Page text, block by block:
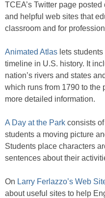
TCEA’s Twitter page
and helpful web sites that
classroom and for
Animated Atlas lets
timeline in U.S. history. It
nation’s rivers and states
which runs from 1790 to the
more detailed information.
A Day at the Park consists
students a moving picture
Students place characters
sentences about their
On Larry Ferlazzo’s Web
about useful sites to help